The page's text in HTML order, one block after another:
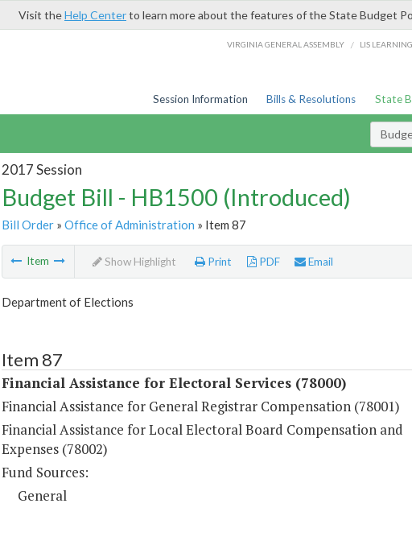
Visit theHelp Centerto learn more about the features of the State Budget
VIRGINIA GENERAL ASSEMBLY / LIS
Session Information Bills & Resolutions State
2017 Session
Budget Bill - HB1500 (Introduced)
Bill Order» Office of Administration » Item 87
Item Show Highlight Print PDF Email
Department of Elections
Item 87
Financial Assistance for Electoral Services (78000)
Financial Assistance for General Registrar Compensation (78001)
Financial Assistance for Local Electoral Board Compensation and
Expenses (78002)
Fund Sources:
General